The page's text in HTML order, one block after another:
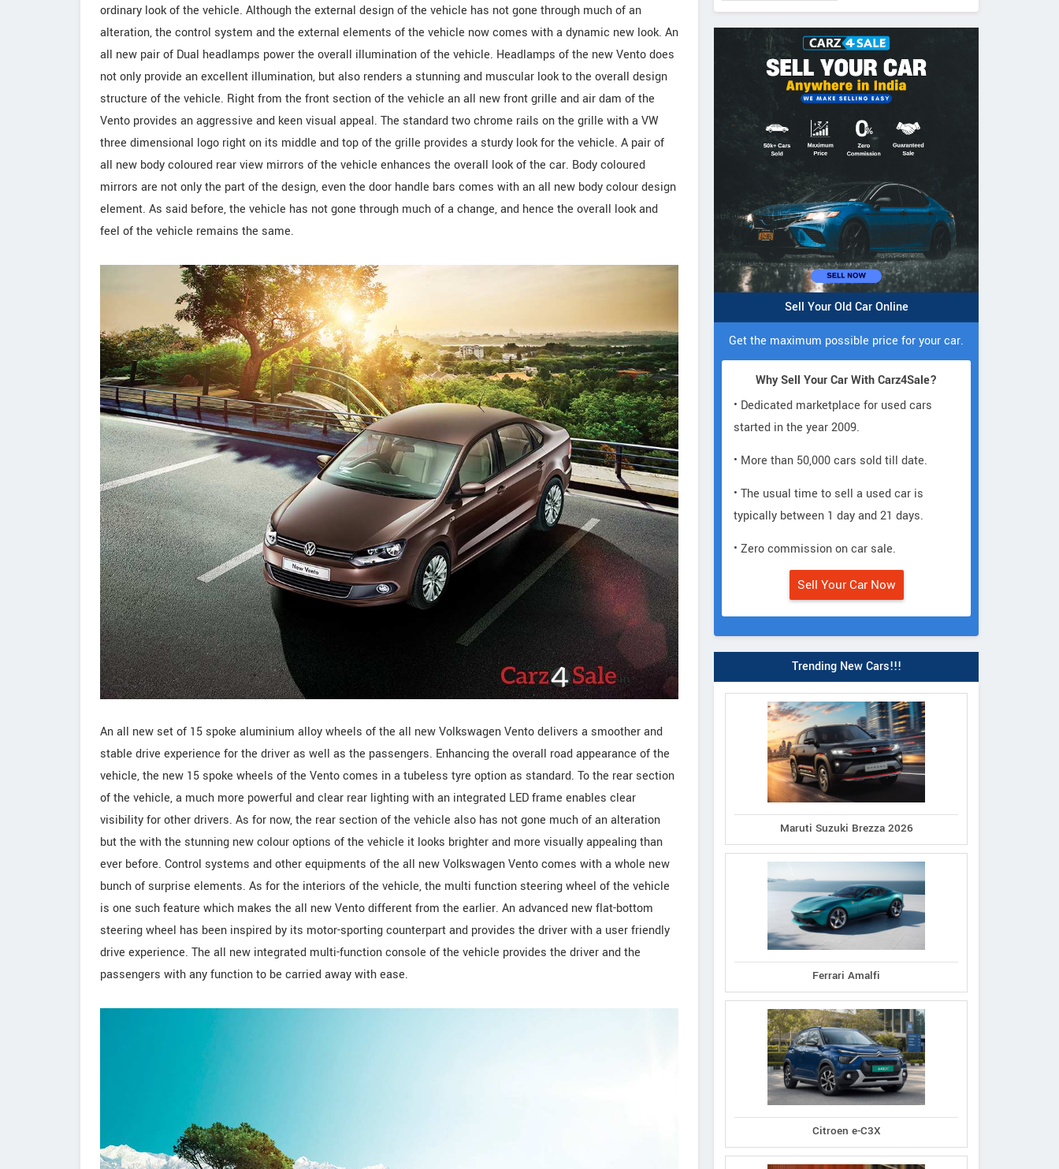
ordinary look of the vehicle. Although the external design of the vehicle has not gone through much of an
alteration, the control system and the external elements of the vehicle now comes with a dynamic new look. An
all new pair of Dual headlamps power the overall illumination of the vehicle. Headlamps of the new Vento does
not only provide an excellent illumination, but also renders a stunning and muscular look to the overall design
structure of the vehicle. Right from the front section of the vehicle an all new front grille and air dam of the
Vento provides an aggressive and keen visual appeal. The standard two chrome rails on the grille with a VW
three dimensional logo right on its middle and top of the grille provides a sturdy look for the vehicle. A pair of
all new body coloured rear view mirrors of the vehicle enhances the overall look of the car. Body coloured
mirrors are not only the part of the design, even the door handle bars comes with an all new body colour design
element. As said before, the vehicle has not gone through much of a change, and hence the overall look and
feel of the vehicle remains the same.
An all new set of 15 spoke aluminium alloy wheels of the all new Volkswagen Vento delivers a smoother and
stable drive experience for the driver as well as the passengers. Enhancing the overall road appearance of the
vehicle, the new 15 spoke wheels of the Vento comes in a tubeless tyre option as standard. To the rear section
of the vehicle, a much more powerful and clear rear lighting with an integrated LED frame enables clear
visibility for other drivers. As for now, the rear section of the vehicle also has not gone much of an alteration
but the with the stunning new colour options of the vehicle it looks brighter and more visually appealing than
ever before. Control systems and other equipments of the all new Volkswagen Vento comes with a whole new
bunch of surprise elements. As for the interiors of the vehicle, the multi function steering wheel of the vehicle
is one such feature which makes the all new Vento different from the earlier. An advanced new flat-bottom
steering wheel has been inspired by its motor-sporting counterpart and provides the driver with a user friendly
drive experience. The all new integrated multi-function console of the vehicle provides the driver and the
passengers with any function to be carried away with ease.
Sell Your Old Car Online
Get the maximum possible price for your car.
Why Sell Your Car With Carz4Sale?
• Dedicated marketplace for used cars
started in the year 2009.
• More than 50,000 cars sold till date.
• The usual time to sell a used car is
typically between 1 day and 21 days.
• Zero commission on car sale.
Sell Your Car Now
Trending New Cars!!!
Maruti Suzuki Brezza 2026
Ferrari Amalfi
Citroen e-C3X